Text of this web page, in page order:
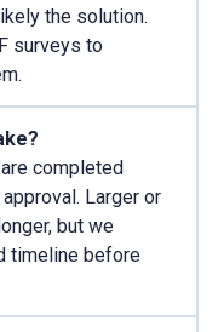
the solution.
surveys to
completed
Larger or
but we
timeline before